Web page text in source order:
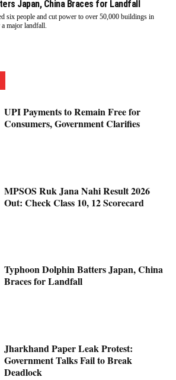
Japan, China Braces for Landfall
six people and cut power to over 50,000 buildings in
major landfall.
UPI Payments to Remain Free for
Consumers, Government Clarifies
MPSOS Ruk Jana Nahi Result 2026
Out: Check Class 10, 12 Scorecard
Typhoon Dolphin Batters Japan, China
Braces for Landfall
Jharkhand Paper Leak Protest:
Government Talks Fail to Break
Deadlock